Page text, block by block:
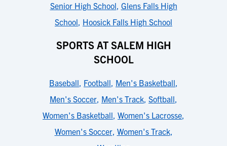
Senior High School, Glens Falls High
School, Hoosick Falls High School
SPORTS AT SALEM HIGH
SCHOOL
Baseball, Football, Men's Basketball,
Men's Soccer, Men's Track, Softball,
Women's Basketball, Women's Lacrosse,
Women's Soccer, Women's Track,